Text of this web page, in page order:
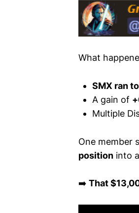
What
SMX ran
A gain of
Multiple
One member
position into
➡️ That